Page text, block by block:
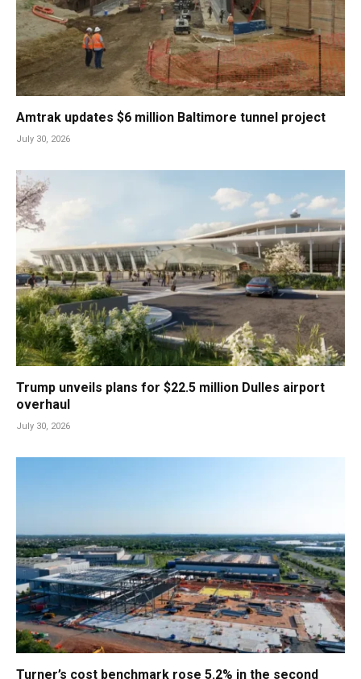
Amtrak updates $6 million Baltimore tunnel project
July 30, 2026
Trump unveils plans for $22.5 million Dulles airport
overhaul
July 30, 2026
Turner’s cost benchmark rose 5.2% in the second